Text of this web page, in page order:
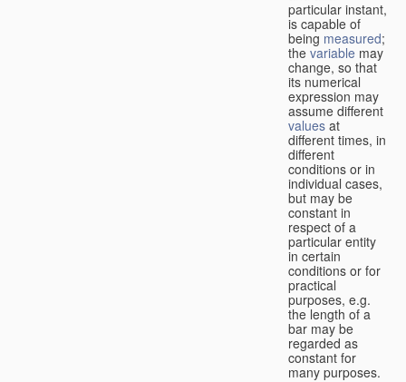
particular instant,
is capable of
being measured;
the variable may
change, so that
its numerical
expression may
assume different
values at
different times, in
different
conditions or in
individual cases,
but may be
constant in
respect of a
particular entity
in certain
conditions or for
practical
purposes, e.g.
the length of a
bar may be
regarded as
constant for
many purposes.